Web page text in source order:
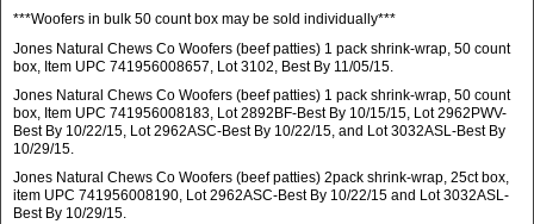
***Woofers in bulk 50 count box may be sold individually***
Jones Natural Chews Co Woofers (beef patties) 1 pack shrink-wrap, 50 count
box, Item UPC 741956008657, Lot 3102, Best By 11/05/15.
Jones Natural Chews Co Woofers (beef patties) 1 pack shrink-wrap, 50 count
box, Item UPC 741956008183, Lot 2892BF-Best By 10/15/15, Lot 2962PWV-
Best By 10/22/15, Lot 2962ASC-Best By 10/22/15, and Lot 3032ASL-Best By
10/29/15.
Jones Natural Chews Co Woofers (beef patties) 2pack shrink-wrap, 25ct box,
item UPC 741956008190, Lot 2962ASC-Best By 10/22/15 and Lot 3032ASL-
Best By 10/29/15.